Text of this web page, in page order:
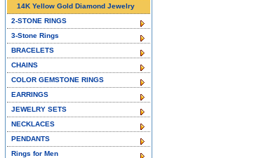
14K Yellow Gold Diamond Jewelry
2-STONE RINGS
3-Stone Rings
BRACELETS
CHAINS
COLOR GEMSTONE RINGS
EARRINGS
JEWELRY SETS
NECKLACES
PENDANTS
Rings for Men